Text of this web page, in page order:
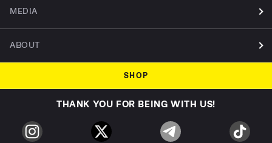
MEDIA
ABOUT
SHOP
THANK YOU FOR BEING WITH US!